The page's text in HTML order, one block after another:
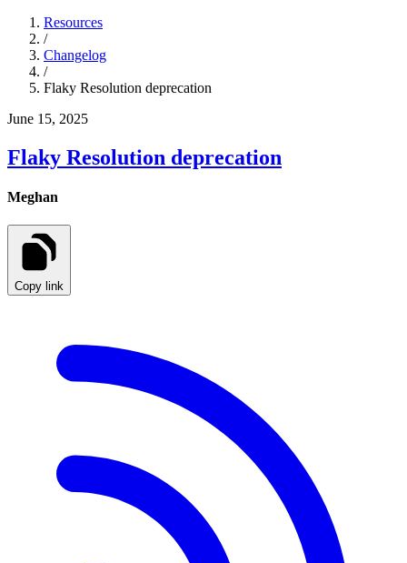
Resources
/
Changelog
/
Flaky Resolution deprecation
June 15, 2025
Flaky Resolution deprecation
Meghan
Copy link